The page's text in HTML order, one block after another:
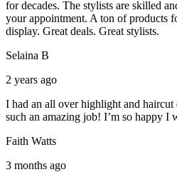
for decades. The stylists are skilled
your appointment. A ton of products
display. Great deals. Great stylists.
Selaina B
2 years ago
I had an all over highlight and
such an amazing job! I’m so happy I
Faith Watts
3 months ago